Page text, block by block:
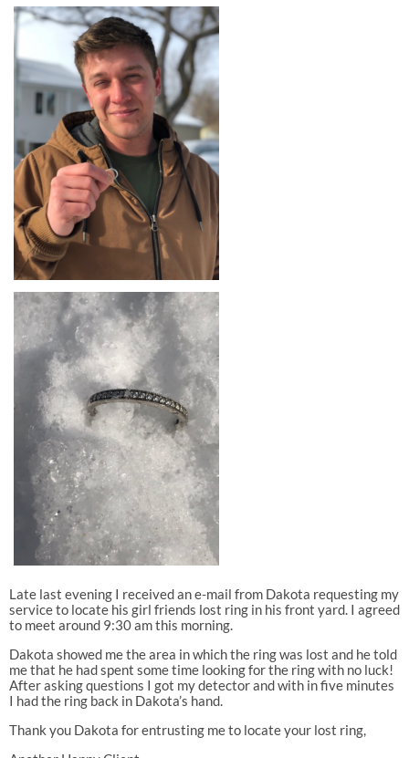
Late last evening I received an e-mail from Dakota requesting my
service to locate his girl friends lost ring in his front yard. I agreed
to meet around 9:30 am this morning.
Dakota showed me the area in which the ring was lost and he told
me that he had spent some time looking for the ring with no luck!
After asking questions I got my detector and with in five minutes
I had the ring back in Dakota’s hand.
Thank you Dakota for entrusting me to locate your lost ring,